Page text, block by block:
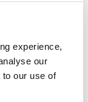
experience,
our
our use of